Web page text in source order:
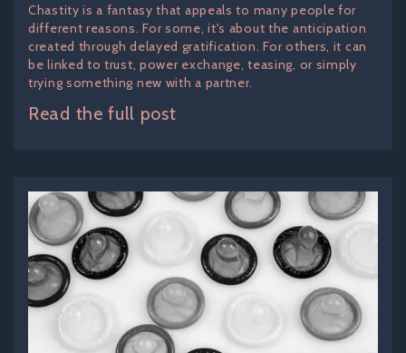
Chastity is a fantasy that appeals to many people for
different reasons. For some, it's about the anticipation
created through delayed gratification. For others, it can
be linked to trust, power exchange, teasing, or simply
trying something new with a partner.
Read the full post